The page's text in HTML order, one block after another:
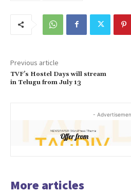
Previous article
TVF’s Hostel Days will stream
in Telugu from July 13
-
More articles